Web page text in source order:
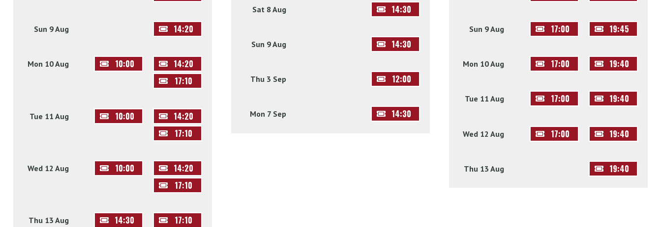
Sun 9 Aug 14:20
Mon 10 Aug 10:00
14:20
17:10
Tue 11 Aug 10:00
14:20
17:10
Wed 12 Aug 10:00
14:20
17:10
Thu 13 Aug 14:30 17:10
Sat 8 Aug 14:30
Sun 9 Aug 14:30
Thu 3 Sep 12:00
Mon 7 Sep 14:30
Sun 9 Aug 17:00 19:45
Mon 10 Aug 17:00 19:40
Tue 11 Aug 17:00 19:40
Wed 12 Aug 17:00 19:40
Thu 13 Aug 19:40